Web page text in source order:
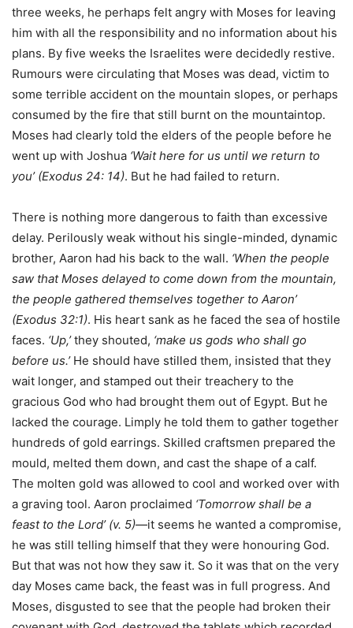
three weeks, he perhaps felt angry with Moses for leaving
him with all the responsibility and no information about his
plans. By five weeks the Israelites were decidedly restive.
Rumours were circulating that Moses was dead, victim to
some terrible accident on the mountain slopes, or perhaps
consumed by the fire that still burnt on the mountaintop.
Moses had clearly told the elders of the people before he
went up with Joshua ‘Wait here for us until we return to
you’ (Exodus 24: 14). But he had failed to return.
There is nothing more dangerous to faith than excessive
delay. Perilously weak without his single-minded, dynamic
brother, Aaron had his back to the wall. ‘When the people
saw that Moses delayed to come down from the mountain,
the people gathered themselves together to Aaron’
(Exodus 32:1). His heart sank as he faced the sea of hostile
faces. ‘Up,’they shouted, ‘make us gods who shall go
before us.’ He should have stilled them, insisted that they
wait longer, and stamped out their treachery to the
gracious God who had brought them out of Egypt. But he
lacked the courage. Limply he told them to gather together
hundreds of gold earrings. Skilled craftsmen prepared the
mould, melted them down, and cast the shape of a calf.
The molten gold was allowed to cool and worked over with
a graving tool. Aaron proclaimed ‘Tomorrow shall be a
feast to the Lord’ (v. 5)—it seems he wanted a compromise,
he was still telling himself that they were honouring God.
But that was not how they saw it. So it was that on the very
day Moses came back, the feast was in full progress. And
Moses, disgusted to see that the people had broken their